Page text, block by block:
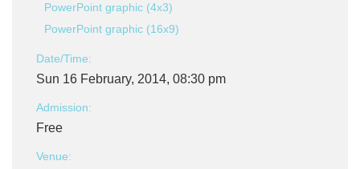
PowerPoint graphic (4x3)
PowerPoint graphic (16x9)
Date/Time:
Sun 16 February, 2014, 08:30 pm
Admission:
Free
Venue: